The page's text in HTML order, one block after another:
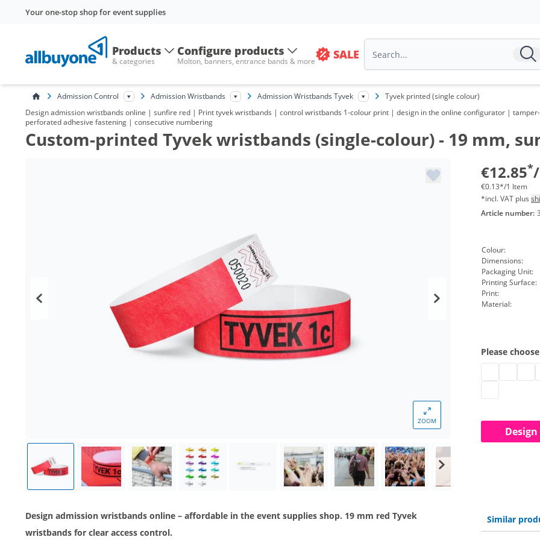
Your one-stop shop for event supplies
Products
& categories
Configure products
Molton, banners, entrance bands & more SALE
Admission Control Admission Wristbands Admission Wristbands Tyvek
Tyvek printed (single colour)
Design admission wristbands online | sunfire red | Print tyvek wristbands | control wristbands 1-colour print | design in the online configurator |
perforated adhesive fastening | consecutive numbering
Custom-printed Tyvek wristbands (single-colour) - 19 mm,
ZOOM
€12.85*
€0.13*/1 Item
*incl. VAT plus
Article number:
Colour:
Dimensions:
Packaging Unit:
Printing Surface:
Print:
Material:
Please
PrintedPrinted
Design admission wristbands online – affordable in the event supplies shop. 19 mm red Tyvek
wristbands for clear access control.
Similar